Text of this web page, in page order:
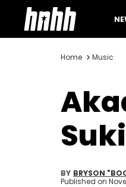
Home Music
BY BRYSON
Published on